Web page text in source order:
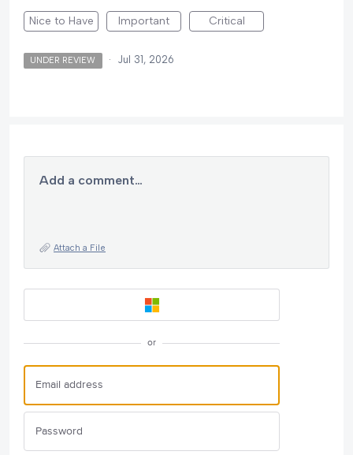
Nice to Have Important Critical
UNDER REVIEW · Jul 31, 2026
Add a comment…
Attach a File
or